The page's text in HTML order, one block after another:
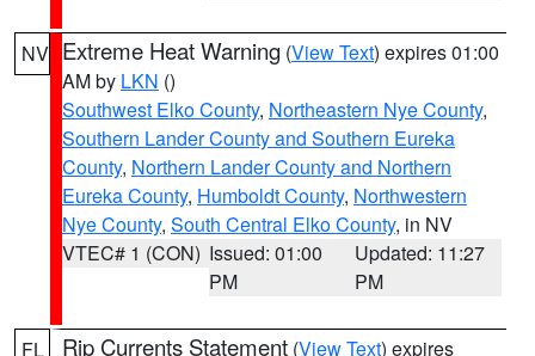
NV Extreme Heat Warning (View Text) expires 01:00
AM by LKN ()
Southwest Elko County, Northeastern Nye County,
Southern Lander County and Southern Eureka
County, Northern Lander County and Northern
Eureka County, Humboldt County, Northwestern
Nye County, South Central Elko County, in NV
VTEC# 1 (CON) Issued: 01:00
PM
Updated: 11:27
PM
FL Rip Currents Statement (View Text) expires